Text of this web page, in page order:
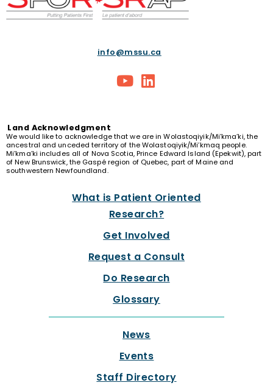
info@mssu.ca
Land Acknowledgment
We would like to acknowledge that we are in Wolastoqiyik/Mi’kma’ki, the
ancestral and unceded territory of the Wolastoqiyik/Mi’kmaq people.
Mi’kma’ki includes all of Nova Scotia, Prince Edward Island (Epekwit), part
of New Brunswick, the Gaspé region of Quebec, part of Maine and
southwestern Newfoundland.
What is Patient Oriented
Research?
Get Involved
Request a Consult
Do Research
Glossary
News
Events
Staff Directory